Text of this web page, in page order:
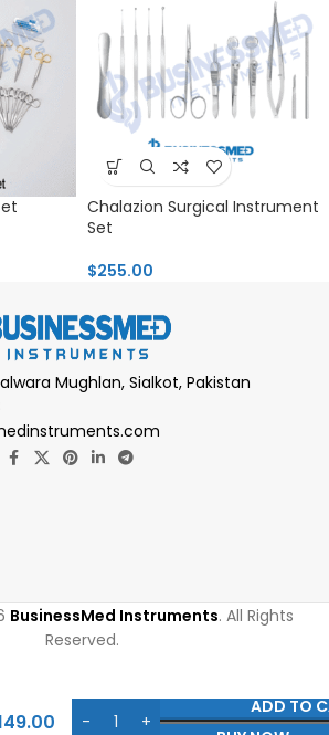
Chalazion Surgical Instrument
Set
$255.00
Mughlan, Sialkot, Pakistan
BusinessMed Instruments. All Rights
Reserved.
ADD TO